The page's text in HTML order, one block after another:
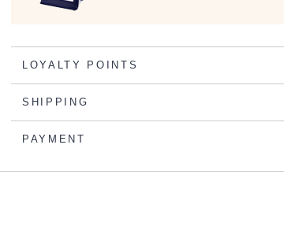
LOYALTY POINTS
SHIPPING
PAYMENT